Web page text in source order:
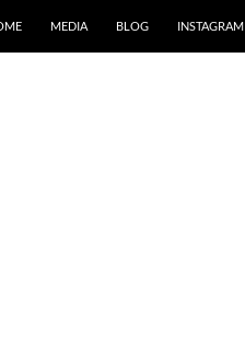
MEDIA BLOG INSTAGRAM